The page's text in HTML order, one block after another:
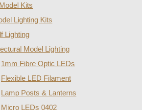
Kits
Lighting Kits
Lighting
Model Lighting
1mm Fibre Optic LEDs
Flexible LED Filament
Lamp Posts & Lanterns
Micro LEDs 0402